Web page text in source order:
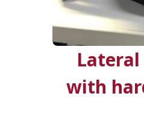
Lateral
with